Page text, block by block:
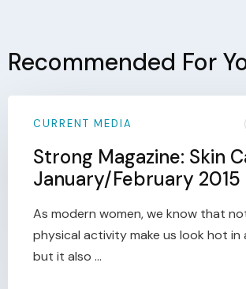
Recommended For
CURRENT MEDIA
Strong Magazine: Skin
January/February 2015
As modern women, we know that
physical activity make us look hot in
but it also ...